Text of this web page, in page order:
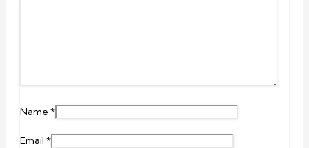
Name *
Email *